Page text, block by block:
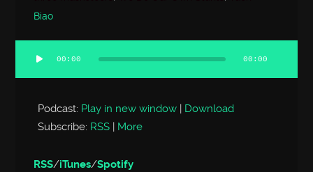
Biao
Audio
Player
00:00 00:00
Podcast: Play in new window | Download
Subscribe: RSS | More
RSS/iTunes/Spotify